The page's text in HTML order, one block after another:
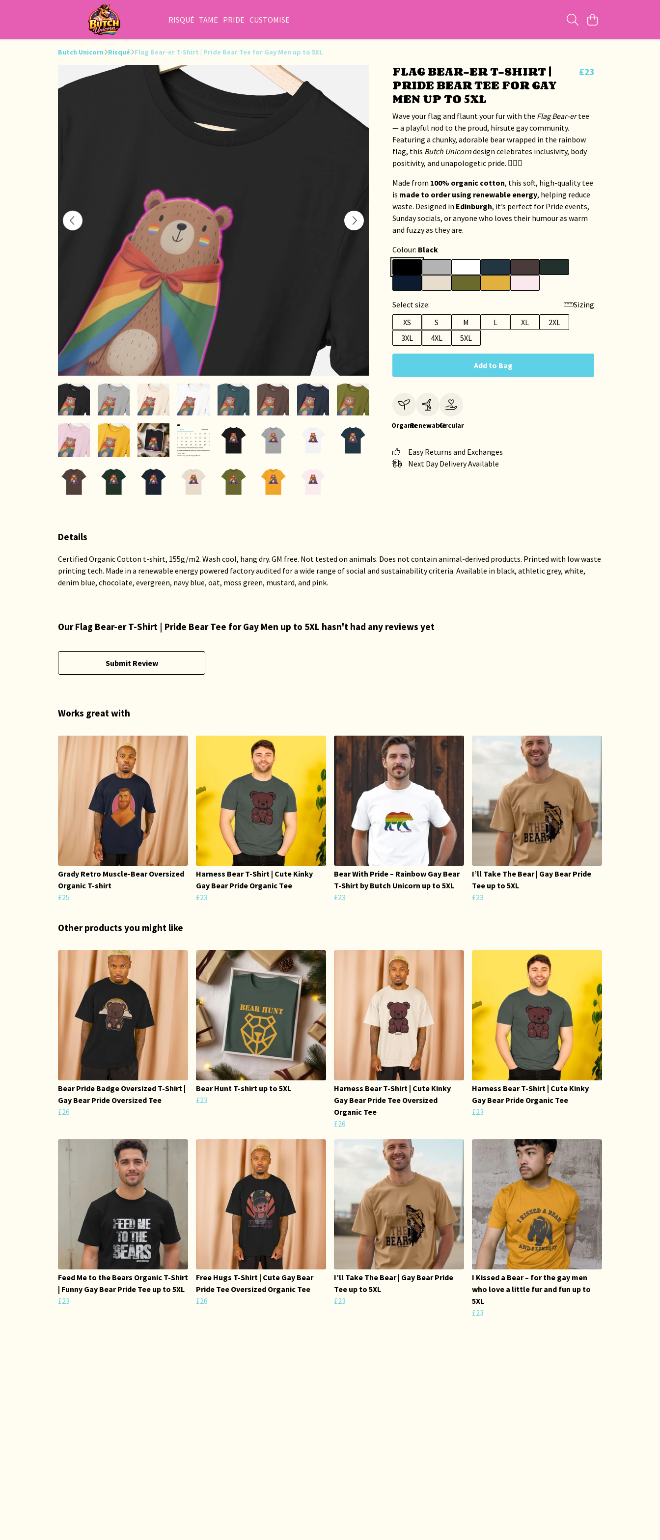
RISQUÉ TAME PRIDE CUSTOMISE
Butch Unicorn Risqué Flag Bear-er T-Shirt | Pride Bear Tee for Gay Men up to 5XL
FLAG BEAR-ER T-SHIRT |
PRIDE BEAR TEE FOR GAY
MEN UP TO 5XL
£23
Wave your flag and flaunt your fur with the Flag Bear-ertee
— a playful nod to the proud, hirsute gay community.
Featuring a chunky, adorable bear wrapped in the rainbow
flag, this Butch Unicorndesign celebrates inclusivity, body
positivity, and unapologetic pride. 🏳️‍🌈🐻
Made from 100% organic cotton, this soft, high-quality tee
is made to order using renewable energy, helping reduce
waste. Designed in Edinburgh, it’s perfect for Pride events,
Sunday socials, or anyone who loves their humour as warm
and fuzzy as they are.
Colour: Black
Select size:
Sizing
XS
S M L XL
2XL
3XL
4XL 5XL
Add to Bag
OrganicRenewableCircular
Easy Returns and Exchanges
Next Day Delivery Available
Details
Certified Organic Cotton t-shirt, 155g/m2. Wash cool, hang dry. GM free. Not tested on animals. Does not contain animal-derived products. Printed with low waste
printing tech. Made in a renewable energy powered factory audited for a wide range of social and sustainability criteria. Available in black, athletic grey, white,
denim blue, chocolate, evergreen, navy blue, oat, moss green, mustard, and pink.
Our Flag Bear-er T-Shirt | Pride Bear Tee for Gay Men up to 5XL hasn't had any reviews yet
Submit Review
Works great with
Grady Retro Muscle-Bear Oversized
Organic T-shirt
£25
Harness Bear T-Shirt | Cute Kinky
Gay Bear Pride Organic Tee
£23
Bear With Pride – Rainbow Gay Bear
T-Shirt by Butch Unicorn up to 5XL
£23
I’ll Take The Bear | Gay Bear Pride
Tee up to 5XL
£23
Other products you might like
Bear Pride Badge Oversized T-Shirt |
Gay Bear Pride Oversized Tee
£26
Bear Hunt T-shirt up to 5XL
£23
Harness Bear T-Shirt | Cute Kinky
Gay Bear Pride Tee Oversized
Organic Tee
£26
Harness Bear T-Shirt | Cute Kinky
Gay Bear Pride Organic Tee
£23
Feed Me to the Bears Organic T-Shirt
| Funny Gay Bear Pride Tee up to 5XL
£23
Free Hugs T-Shirt | Cute Gay Bear
Pride Tee Oversized Organic Tee
£26
I’ll Take The Bear | Gay Bear Pride
Tee up to 5XL
£23
I Kissed a Bear – for the gay men
who love a little fur and fun up to
5XL
£23